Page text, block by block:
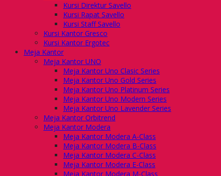
Kursi Direktur Savello
Kursi Rapat Savello
Kursi Staff Savello
Kursi Kantor Gresco
Kursi Kantor Ergotec
Meja Kantor
Meja Kantor UNO
Meja Kantor Uno Clasic Series
Meja Kantor Uno Gold Series
Meja Kantor Uno Platinum Series
Meja Kantor Uno Modern Series
Meja Kantor Uno Lavender Series
Meja Kantor Orbitrend
Meja Kantor Modera
Meja Kantor Modera A-Class
Meja Kantor Modera B-Class
Meja Kantor Modera C-Class
Meja Kantor Modera E-Class
Meja Kantor Modera M-Class